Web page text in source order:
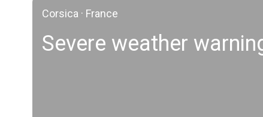
Corsica · France
Severe weather